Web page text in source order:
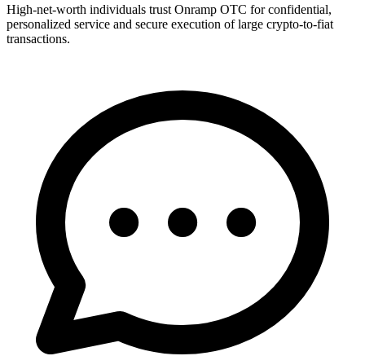
High-net-worth individuals trust Onramp OTC for confidential,
personalized service and secure execution of large crypto-to-fiat
transactions.